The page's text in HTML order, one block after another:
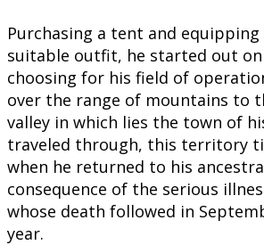
Purchasing a tent and
suitable outfit, he started out
choosing for his field of
over the range of mountains to
valley in which lies the town of
traveled through, this territory
when he returned to his
consequence of the serious
whose death followed in
year.